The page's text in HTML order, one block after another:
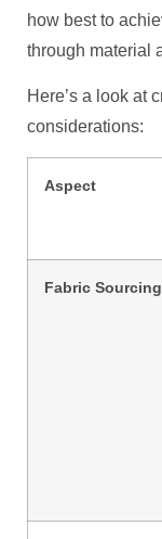
how best to
through material
Here’s a look at
considerations:
Aspect
Fabric Sourcing